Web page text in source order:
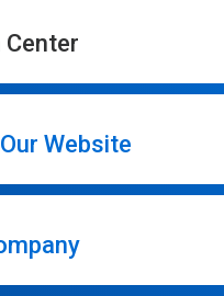
Center
Website